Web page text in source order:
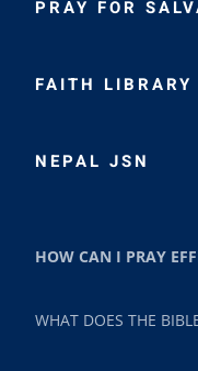
PRAY FOR
FAITH LIBRARY
NEPAL JSN
HOW CAN I PRAY
WHAT DOES THE